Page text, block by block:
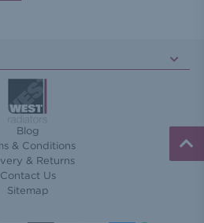
Blog
& Conditions
& Returns
Contact Us
Sitemap